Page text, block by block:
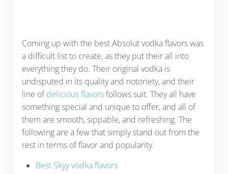
Coming up with the best Absolut vodka flavors was
a difficult list to create, as they put their all into
everything they do. Their original vodka is
undisputed in its quality and notoriety, and their
line ofdelicious flavorsfollows suit. They all have
something special and unique to offer, and all of
them are smooth, sippable, and refreshing. The
following are a few that simply stand out from the
rest in terms of flavor and popularity.
Best Skyy vodka flavors